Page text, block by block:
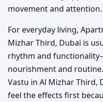
movement and attention.
For everyday living,
Mizhar Third, Dubai is
rhythm and
nourishment and
Vastu in Al Mizhar Third,
feel the effects first